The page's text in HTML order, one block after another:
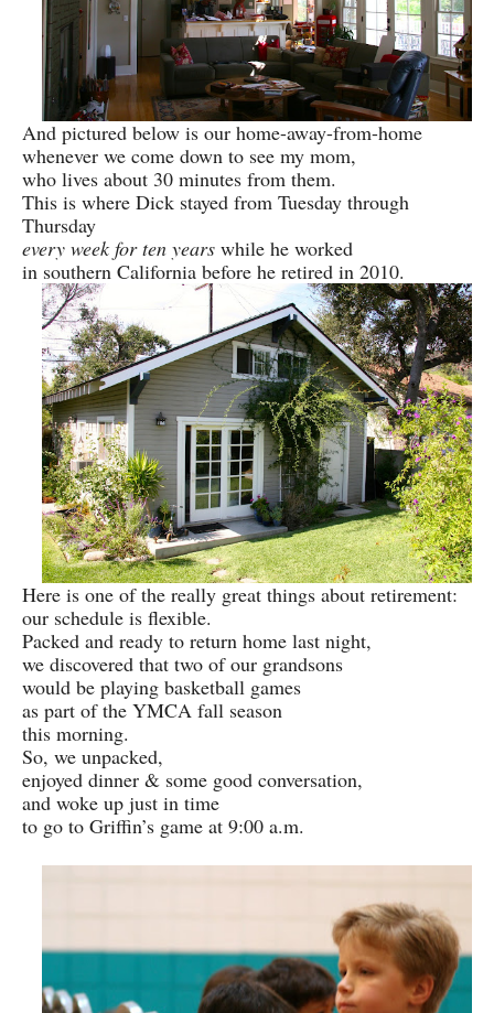
And pictured below is our home-away-from-home
whenever we come down to see my mom,
who lives about 30 minutes from them.
This is where Dick stayed from Tuesday through
Thursday
every week for ten years while he worked
in southern California before he retired in 2010.
Here is one of the really great things about retirement:
our schedule is flexible.
Packed and ready to return home last night,
we discovered that two of our grandsons
would be playing basketball games
as part of the YMCA fall season
this morning.
So, we unpacked,
enjoyed dinner & some good conversation,
and woke up just in time
to go to Griffin’s game at 9:00 a.m.